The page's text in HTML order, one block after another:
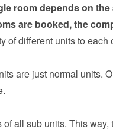
room depends on
are booked, the
of different units to each
are just normal units.
of all sub units. This